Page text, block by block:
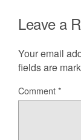
Leave a
Your email
fields are
Comment*